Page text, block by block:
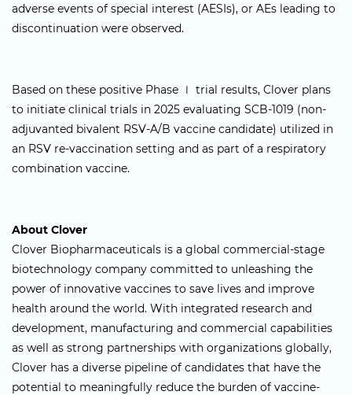
adverse events of special interest (AESIs), or AEs leading to
discontinuation were observed.
Based on these positive Phase Ⅰ trial results, Clover plans
to initiate clinical trials in 2025 evaluating SCB-1019 (non-
adjuvanted bivalent RSV-A/B vaccine candidate) utilized in
an RSV re-vaccination setting and as part of a respiratory
combination vaccine.
About Clover
Clover Biopharmaceuticals is a global commercial-stage
biotechnology company committed to unleashing the
power of innovative vaccines to save lives and improve
health around the world. With integrated research and
development, manufacturing and commercial capabilities
as well as strong partnerships with organizations globally,
Clover has a diverse pipeline of candidates that have the
potential to meaningfully reduce the burden of vaccine-